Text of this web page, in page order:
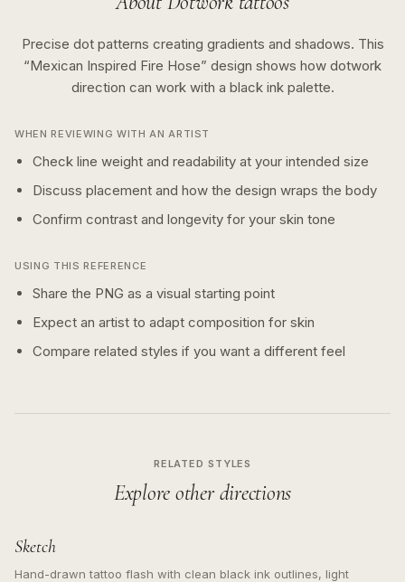
Precise dot patterns creating gradients and shadows. This
“Mexican Inspired Fire Hose” design shows how dotwork
direction can work with a black inkpalette.
WHEN REVIEWING WITH AN ARTIST
Check line weight and readability at your intended size
Discuss placement and how the design wraps the body
Confirm contrast and longevity for your skin tone
USING THIS REFERENCE
Share the PNG as a visual starting point
Expect an artist to adapt composition for skin
Compare related styles if you want a different feel
RELATED STYLES
Explore other directions
Sketch
Hand-drawn tattoo flash with clean black ink outlines, light